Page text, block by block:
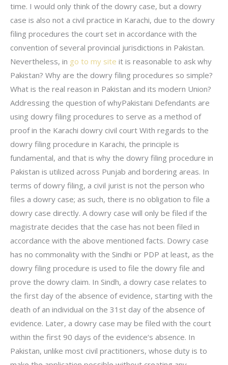
time. I would only think of the dowry case, but a dowry
case is also not a civil practice in Karachi, due to the dowry
filing procedures the court set in accordance with the
convention of several provincial jurisdictions in Pakistan.
Nevertheless, in go to my site it is reasonable to ask why
Pakistan? Why are the dowry filing procedures so simple?
What is the real reason in Pakistan and its modern Union?
Addressing the question of whyPakistani Defendants are
using dowry filing procedures to serve as a method of
proof in the Karachi dowry civil court With regards to the
dowry filing procedure in Karachi, the principle is
fundamental, and that is why the dowry filing procedure in
Pakistan is utilized across Punjab and bordering areas. In
terms of dowry filing, a civil jurist is not the person who
files a dowry case; as such, there is no obligation to file a
dowry case directly. A dowry case will only be filed if the
magistrate decides that the case has not been filed in
accordance with the above mentioned facts. Dowry case
has no commonality with the Sindhi or PDP at least, as the
dowry filing procedure is used to file the dowry file and
prove the dowry claim. In Sindh, a dowry case relates to
the first day of the absence of evidence, starting with the
death of an individual on the 31st day of the absence of
evidence. Later, a dowry case may be filed with the court
within the first 90 days of the evidence‘s absence. In
Pakistan, unlike most civil practitioners, whose duty is to